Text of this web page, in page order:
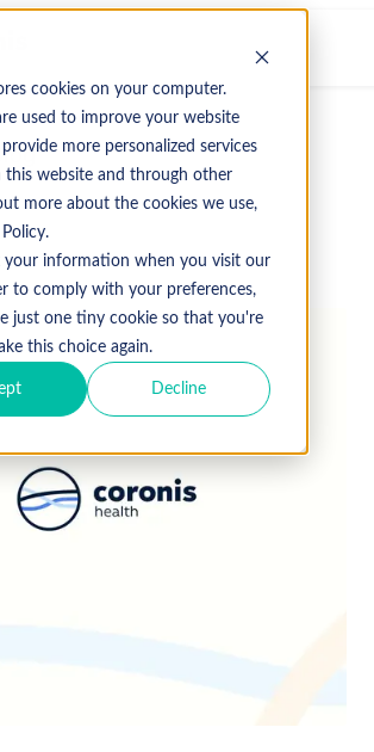
cookies on your computer.
used to improve your website
more personalized services
website and through other
more about the cookies we use,
information when you visit our
to comply with your preferences,
just one tiny cookie so that you're
this choice again.
Decline